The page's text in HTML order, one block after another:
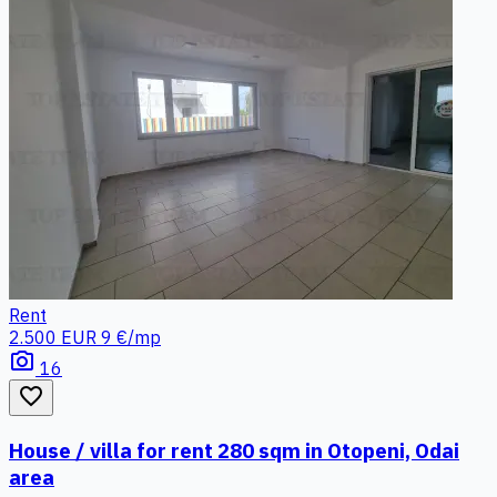
Rent
2.500 EUR 9 €/mp
photo_camera 16
favorite_border
House / villa for rent 280 sqm in Otopeni, Odai
area